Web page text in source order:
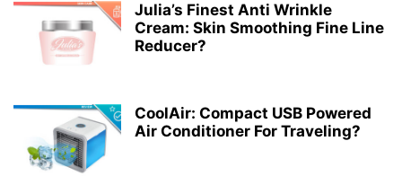
Julia’s Finest Anti Wrinkle
Cream: Skin Smoothing Fine Line
Reducer?
CoolAir: Compact USB Powered
Air Conditioner For Traveling?